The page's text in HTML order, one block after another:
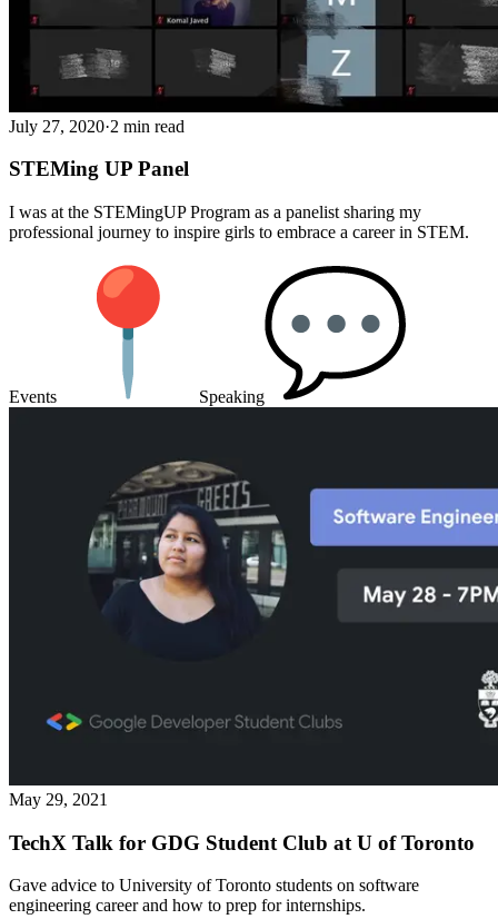
July 27, 2020·2 min read
STEMing UP Panel
I was at the STEMingUP Program as a panelist sharing my
professional journey to inspire girls to embrace a career in STEM.
Events Speaking
May 29, 2021
TechX Talk for GDG Student Club at U of Toronto
Gave advice to University of Toronto students on software
engineering career and how to prep for internships.